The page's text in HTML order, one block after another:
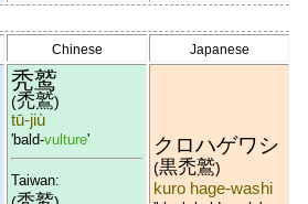
Chinese Japanese
秃鹫
(禿鷲)
tū-jiù
'bald-vulture'
Taiwan:
クロハゲワシ
(黒禿鷲)
kuro hage-washi